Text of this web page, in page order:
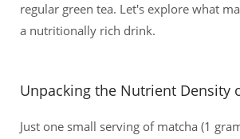
regular green tea. Let's explore what
a nutritionally rich drink.
Unpacking the Nutrient Density
Just one small serving of matcha (1